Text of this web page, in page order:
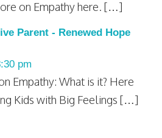
on Empathy here. […]
Parent - Renewed Hope
pm
Empathy: What is it? Here
Kids with Big Feelings […]